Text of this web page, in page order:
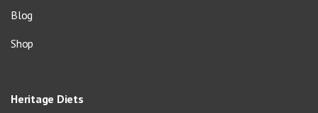
Blog
Shop
Heritage Diets